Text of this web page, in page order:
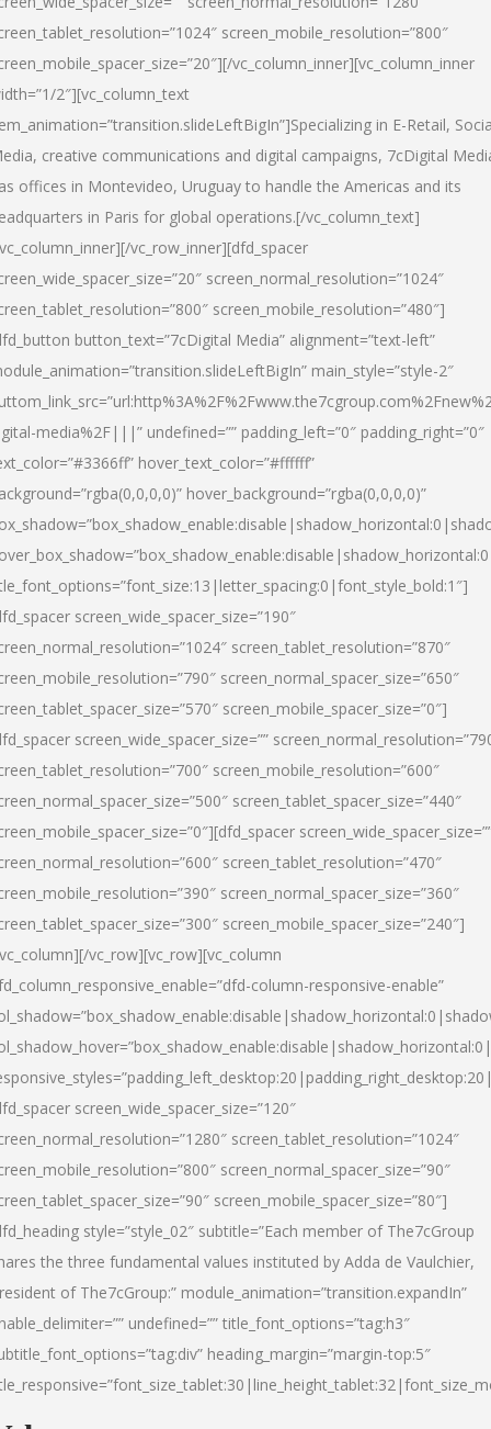
screen_mobile_resolution=”800″
vc_column_inner][vc_column_inner
2″][vc_column_text
in E-Retail,
creative communications and digital campaigns, 7cDigital
offices in Montevideo, Uruguay to handle the Americas and its
in Paris for global operations.[/vc_column_text]
vc_row_inner][dfd_spacer
screen_normal_resolution=”1024″
screen_mobile_resolution=”480″]
button_text=”7cDigital Media” alignment=”text-left”
main_style=”style-2″
media%2F|||” undefined=”” padding_left=”0″ padding_right=”0″
hover_text_color=”#ffffff”
hover_background=”rgba(0,0,0,0)”
screen_wide_spacer_size=”190″
screen_tablet_resolution=”870″
screen_normal_spacer_size=”650″
screen_mobile_spacer_size=”0″]
screen_wide_spacer_size=””
screen_mobile_resolution=”600″
screen_tablet_spacer_size=”440″
screen_tablet_resolution=”470″
screen_normal_spacer_size=”360″
screen_mobile_spacer_size=”240″]
vc_row][vc_row][vc_column
column-responsive-enable”
screen_wide_spacer_size=”120″
screen_tablet_resolution=”1024″
screen_normal_spacer_size=”90″
screen_mobile_spacer_size=”80″]
style=”style_02″ subtitle=”Each member of The7cGroup
the three fundamental values instituted by Adda de Vaulchier,
of The7cGroup:” module_animation=”transition.expandIn”
undefined=”” title_font_options=”tag:h3″
heading_margin=”margin-top:5″